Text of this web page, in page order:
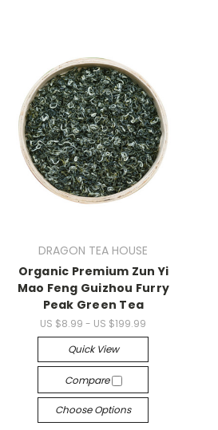
DRAGON TEA HOUSE
Organic Premium Zun Yi
Mao Feng Guizhou Furry
Peak Green Tea
US $8.99 - US $199.99
Quick View
Compare
Choose Options